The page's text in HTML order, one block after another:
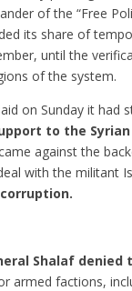
of the “Free
its share of
until the
of the system.
on Sunday it had
to the Syrian
against the
with the militant
Shalaf
armed factions,